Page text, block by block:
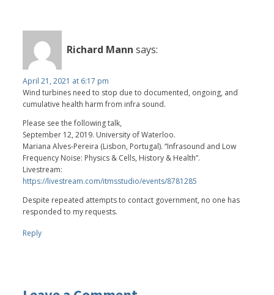
Richard Mann says:
April 21, 2021 at 6:17 pm
Wind turbines need to stop due to documented, ongoing, and
cumulative health harm from infra sound.
Please see the following talk,
September 12, 2019. University of Waterloo.
Mariana Alves-Pereira (Lisbon, Portugal). “Infrasound and Low
Frequency Noise: Physics & Cells, History & Health”.
Livestream:
https://livestream.com/itmsstudio/events/8781285
Despite repeated attempts to contact government, no one has
responded to my requests.
Reply